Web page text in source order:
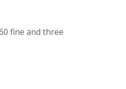
fine and three